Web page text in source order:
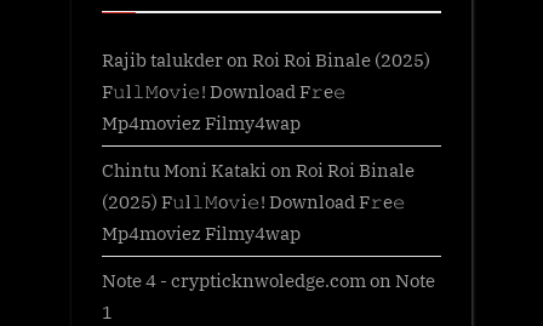
Rajib talukderon Roi Roi Binale (2025)
F𝚞l𝚕𝙼o𝚟i𝚎! Download F𝚛e𝚎
Mp4moviez Filmy4wap
Chintu Moni Katakion Roi Roi Binale
(2025) F𝚞l𝚕𝙼o𝚟i𝚎! Download F𝚛e𝚎
Mp4moviez Filmy4wap
Note 4 - crypticknwoledge.comon Note
1